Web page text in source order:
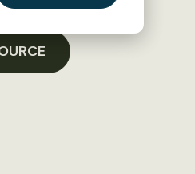
A MEMBER